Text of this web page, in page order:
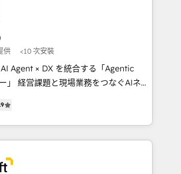
MRR from inbound campaigns ✨
growth & +751% new visitors for a
project ✨ CS: 415% conversion
site Recognized leaders:
Migration Impact Award 🏆
of the Year 🏆 Gold AVA Digital
Website 🌟 Accreditations: CRM
供 <10 次安裝
Agent × DX を統合する「Agentic
AIネイ
を再設計します。 💡 100inc は何
HubSpotを共通基盤に、AIエージェン
顧客フロント業務（マーケティング・営
ンシーです。事業部・グループ会社・部